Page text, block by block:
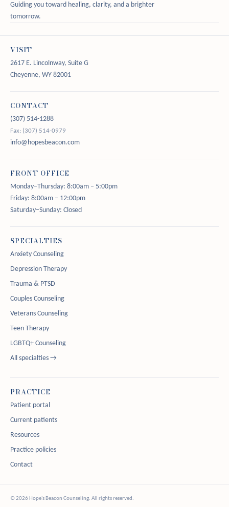
Guiding you toward healing, clarity, and a brighter
tomorrow.
VISIT
2617 E. Lincolnway, Suite G
Cheyenne, WY 82001
CONTACT
(307) 514-1288
Fax: (307) 514-0979
info@hopesbeacon.com
FRONT OFFICE
Monday–Thursday: 8:00am – 5:00pm
Friday: 8:00am – 12:00pm
Saturday–Sunday: Closed
SPECIALTIES
Anxiety Counseling
Depression Therapy
Trauma & PTSD
Couples Counseling
Veterans Counseling
Teen Therapy
LGBTQ+ Counseling
All specialties →
PRACTICE
Patient portal
Current patients
Resources
Practice policies
Contact
© 2026 Hope's Beacon Counseling. All rights reserved.